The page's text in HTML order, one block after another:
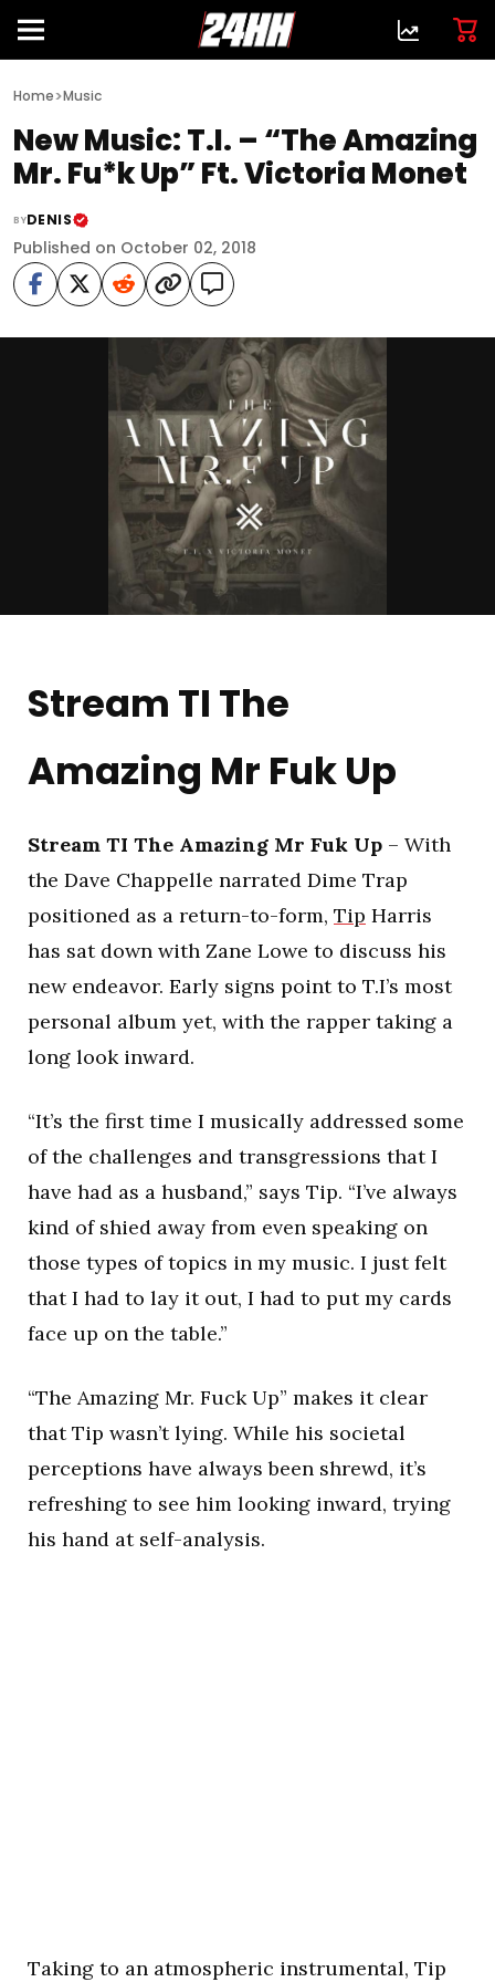
Home>Music
New Music: T.I. – “The Amazing
Mr. Fu*k Up” Ft. Victoria Monet
BYDENIS
Published on October 02, 2018
Stream TI The
Amazing Mr Fuk Up
Stream TI The Amazing Mr Fuk Up – With
the Dave Chappelle narrated Dime Trap
positioned as a return-to-form, Tip Harris
has sat down with Zane Lowe to discuss his
new endeavor. Early signs point to T.I’s most
personal album yet, with the rapper taking a
long look inward.
“It’s the first time I musically addressed some
of the challenges and transgressions that I
have had as a husband,” says Tip. “I’ve always
kind of shied away from even speaking on
those types of topics in my music. I just felt
that I had to lay it out, I had to put my cards
face up on the table.”
“The Amazing Mr. Fuck Up” makes it clear
that Tip wasn’t lying. While his societal
perceptions have always been shrewd, it’s
refreshing to see him looking inward, trying
his hand at self-analysis.
Taking to an atmospheric instrumental, Tip